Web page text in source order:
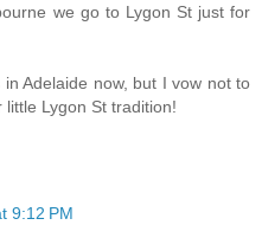
we go to Lygon St just for
Adelaide now, but I vow not to
Lygon St tradition!
9:12 PM